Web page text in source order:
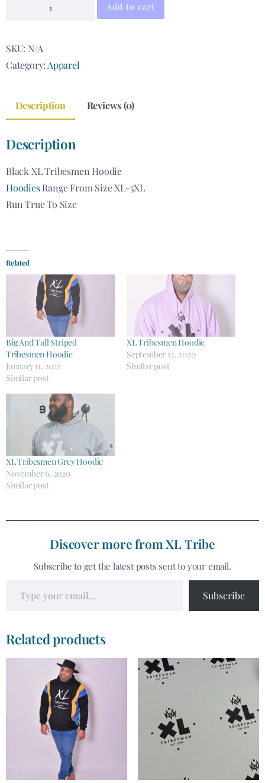
Add to cart
SKU: N/A
Category: Apparel
Description Reviews (0)
Description
Black XL Tribesmen Hoodie
HoodiesRange From Size XL-5XL
Run True To Size
Related
Big And Tall Striped
Tribesmen Hoodie
January 11, 2021
Similar post
XL Tribesmen Hoodie
September 12, 2020
Similar post
XL Tribesmen Grey Hoodie
November 6, 2020
Similar post
Discover more from XL Tribe
Subscribe to get the latest posts sent to your email.
Subscribe
Related products